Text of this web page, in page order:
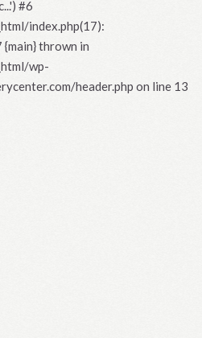
#6
index.php(17):
thrown in
wp-
header.php on line 13